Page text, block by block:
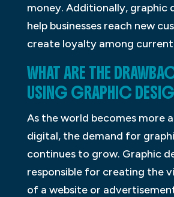
money. Additionally, graphic
help businesses reach new
create loyalty among
WHAT ARE THE
USING GRAPHIC
As the world becomes more
digital, the demand for
continues to grow. Graphic
responsible for creating the
of a website or